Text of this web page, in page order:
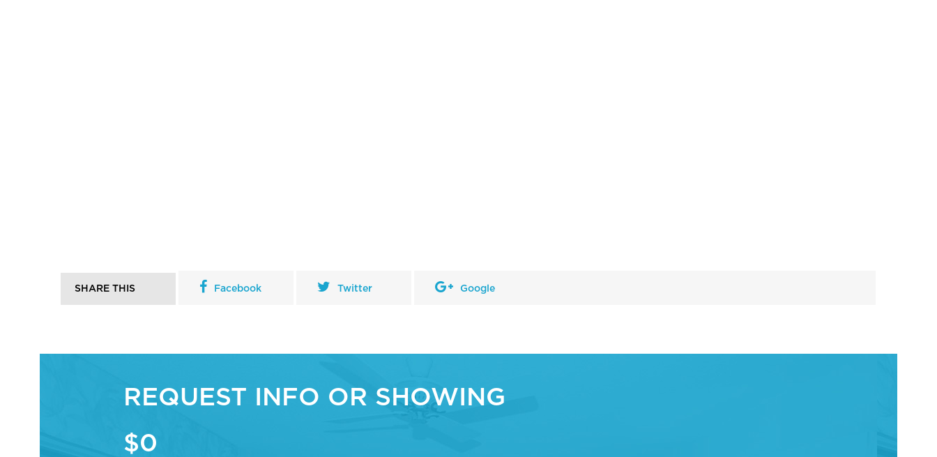
SHARE THIS Facebook Twitter Google
REQUEST INFO OR SHOWING
$0